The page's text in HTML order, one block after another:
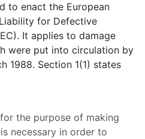
to enact the European
for Defective
It applies to damage
were put into circulation by
1988. Section 1(1) states
the purpose of making
necessary in order to